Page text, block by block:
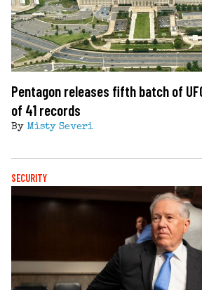
Pentagon releases fifth batch of
of 41 records
By Misty Severi
SECURITY